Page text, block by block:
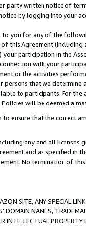
party written notice of
by logging into your
you for any of the
this Agreement (including
participation in the
with your
or the activities
that we
to participants. For
will be deemed a
ensure that the correct
any and all licenses
and as specified in
No termination of
SITE, ANY SPECIAL
DOMAIN NAMES,
INTELLECTUAL